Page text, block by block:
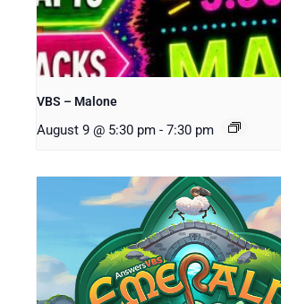
VBS – Malone
August 9 @ 5:30 pm - 7:30 pm